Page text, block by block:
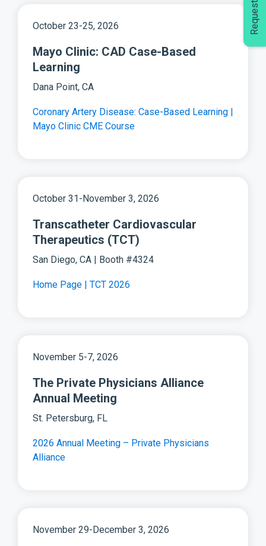
October 23-25, 2026
Mayo Clinic: CAD Case-Based
Learning
Dana Point, CA
Coronary Artery Disease: Case-Based Learning |
Mayo Clinic CME Course
October 31-November 3, 2026
Transcatheter Cardiovascular
Therapeutics (TCT)
San Diego, CA | Booth #4324
Home Page | TCT 2026
November 5-7, 2026
The Private Physicians Alliance
Annual Meeting
St. Petersburg, FL
2026 Annual Meeting – Private Physicians
Alliance
November 29-December 3, 2026